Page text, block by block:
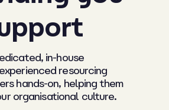
in-house
resourcing
hands-on, helping them
organisational culture.